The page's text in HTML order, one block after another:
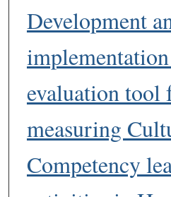
Development
evaluation tool
measuring
Competency